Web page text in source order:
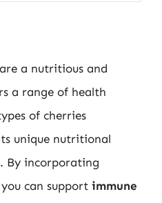
a nutritious and
a range of health
of cherries
unique nutritional
By incorporating
can support immune